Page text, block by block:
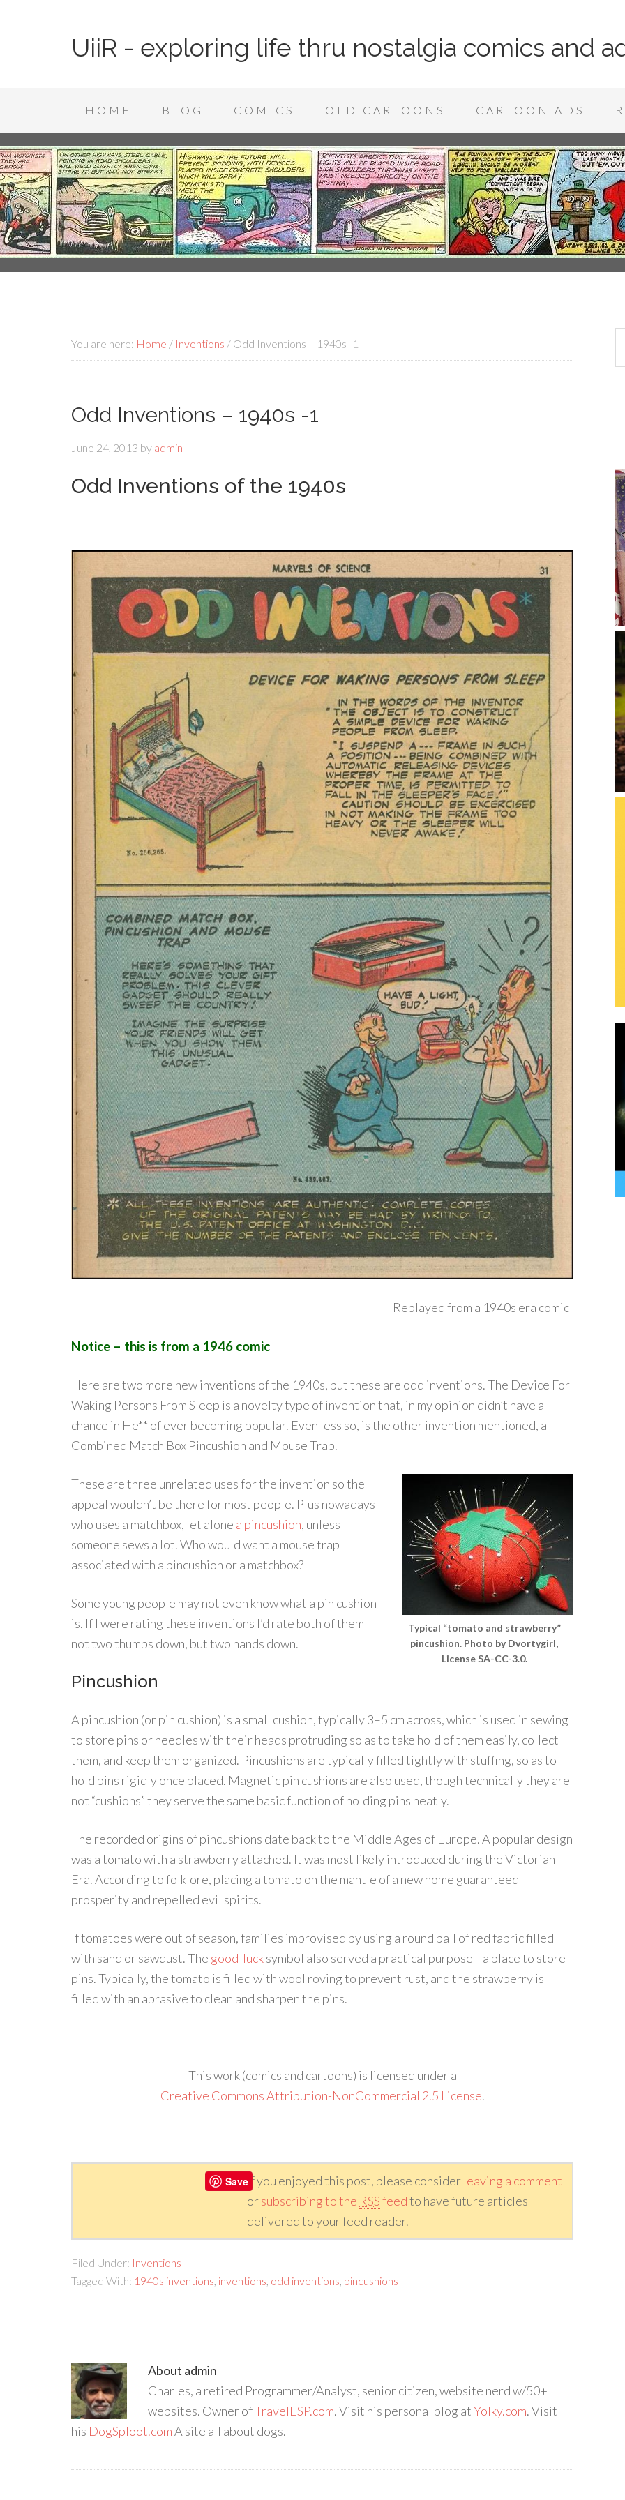
UiiR - exploring life thru nostalgia comics and
HOME BLOG COMICS OLD CARTOONS CARTOON ADS
You are here: Home / Inventions / Odd Inventions – 1940s -1
Odd Inventions – 1940s -1
June 24, 2013 by admin
Odd Inventions of the 1940s
Replayed from a 1940s era comic
Notice – this is from a 1946 comic
Here are two more new inventions of the 1940s, but these are odd inventions. The Device For
Waking Persons From Sleep is a novelty type of invention that, in my opinion didn’t have a
chance in He** of ever becoming popular. Even less so, is the other invention mentioned, a
Combined Match Box Pincushion and Mouse Trap.
Typical “tomato and strawberry”
pincushion. Photo by Dvortygirl,
License SA-CC-3.0.
These are three unrelated uses for the invention so the
appeal wouldn’t be there for most people. Plus nowadays
who uses a matchbox, let alone a pincushion, unless
someone sews a lot. Who would want a mouse trap
associated with a pincushion or a matchbox?
Some young people may not even know what a pin cushion
is. If I were rating these inventions I’d rate both of them
not two thumbs down, but two hands down.
Pincushion
A pincushion (or pin cushion) is a small cushion, typically 3–5 cm across, which is used in sewing
to store pins or needles with their heads protruding so as to take hold of them easily, collect
them, and keep them organized. Pincushions are typically filled tightly with stuffing, so as to
hold pins rigidly once placed. Magnetic pin cushions are also used, though technically they are
not “cushions” they serve the same basic function of holding pins neatly.
The recorded origins of pincushions date back to the Middle Ages of Europe. A popular design
was a tomato with a strawberry attached. It was most likely introduced during the Victorian
Era. According to folklore, placing a tomato on the mantle of a new home guaranteed
prosperity and repelled evil spirits.
If tomatoes were out of season, families improvised by using a round ball of red fabric filled
with sand or sawdust. The good-lucksymbol also served a practical purpose—a place to store
pins. Typically, the tomato is filled with wool roving to prevent rust, and the strawberry is
filled with an abrasive to clean and sharpen the pins.
This work (comics and cartoons) is licensed under a
Creative Commons Attribution-NonCommercial 2.5 License.
SaveIf you enjoyed this post, please consider leaving a comment
orsubscribing to the RSSfeedto have future articles
delivered to your feed reader.
Filed Under: Inventions
Tagged With: 1940s inventions inventions odd inventions pincushions
About admin
Charles, a retired Programmer/Analyst, senior citizen, website nerd w/50+
websites. Owner ofTravelESP.com. Visit his personal blog atYolky.com. Visit
his DogSploot.comA site all about dogs.